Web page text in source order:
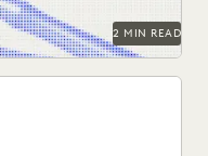
2 MIN READ